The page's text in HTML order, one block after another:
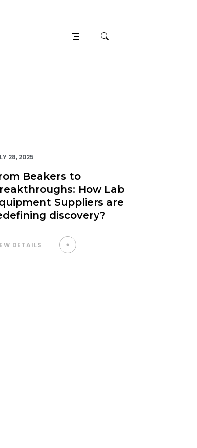
28, 2025
Beakers to
How Lab
Suppliers are
discovery?
DETAILS